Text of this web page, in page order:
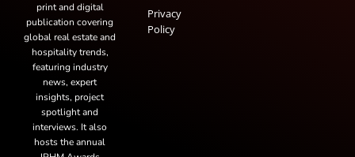
print and digital
publication covering
global real estate and
hospitality trends,
featuring industry
news, expert
insights, project
spotlight and
interviews. It also
hosts the annual
Privacy
Policy